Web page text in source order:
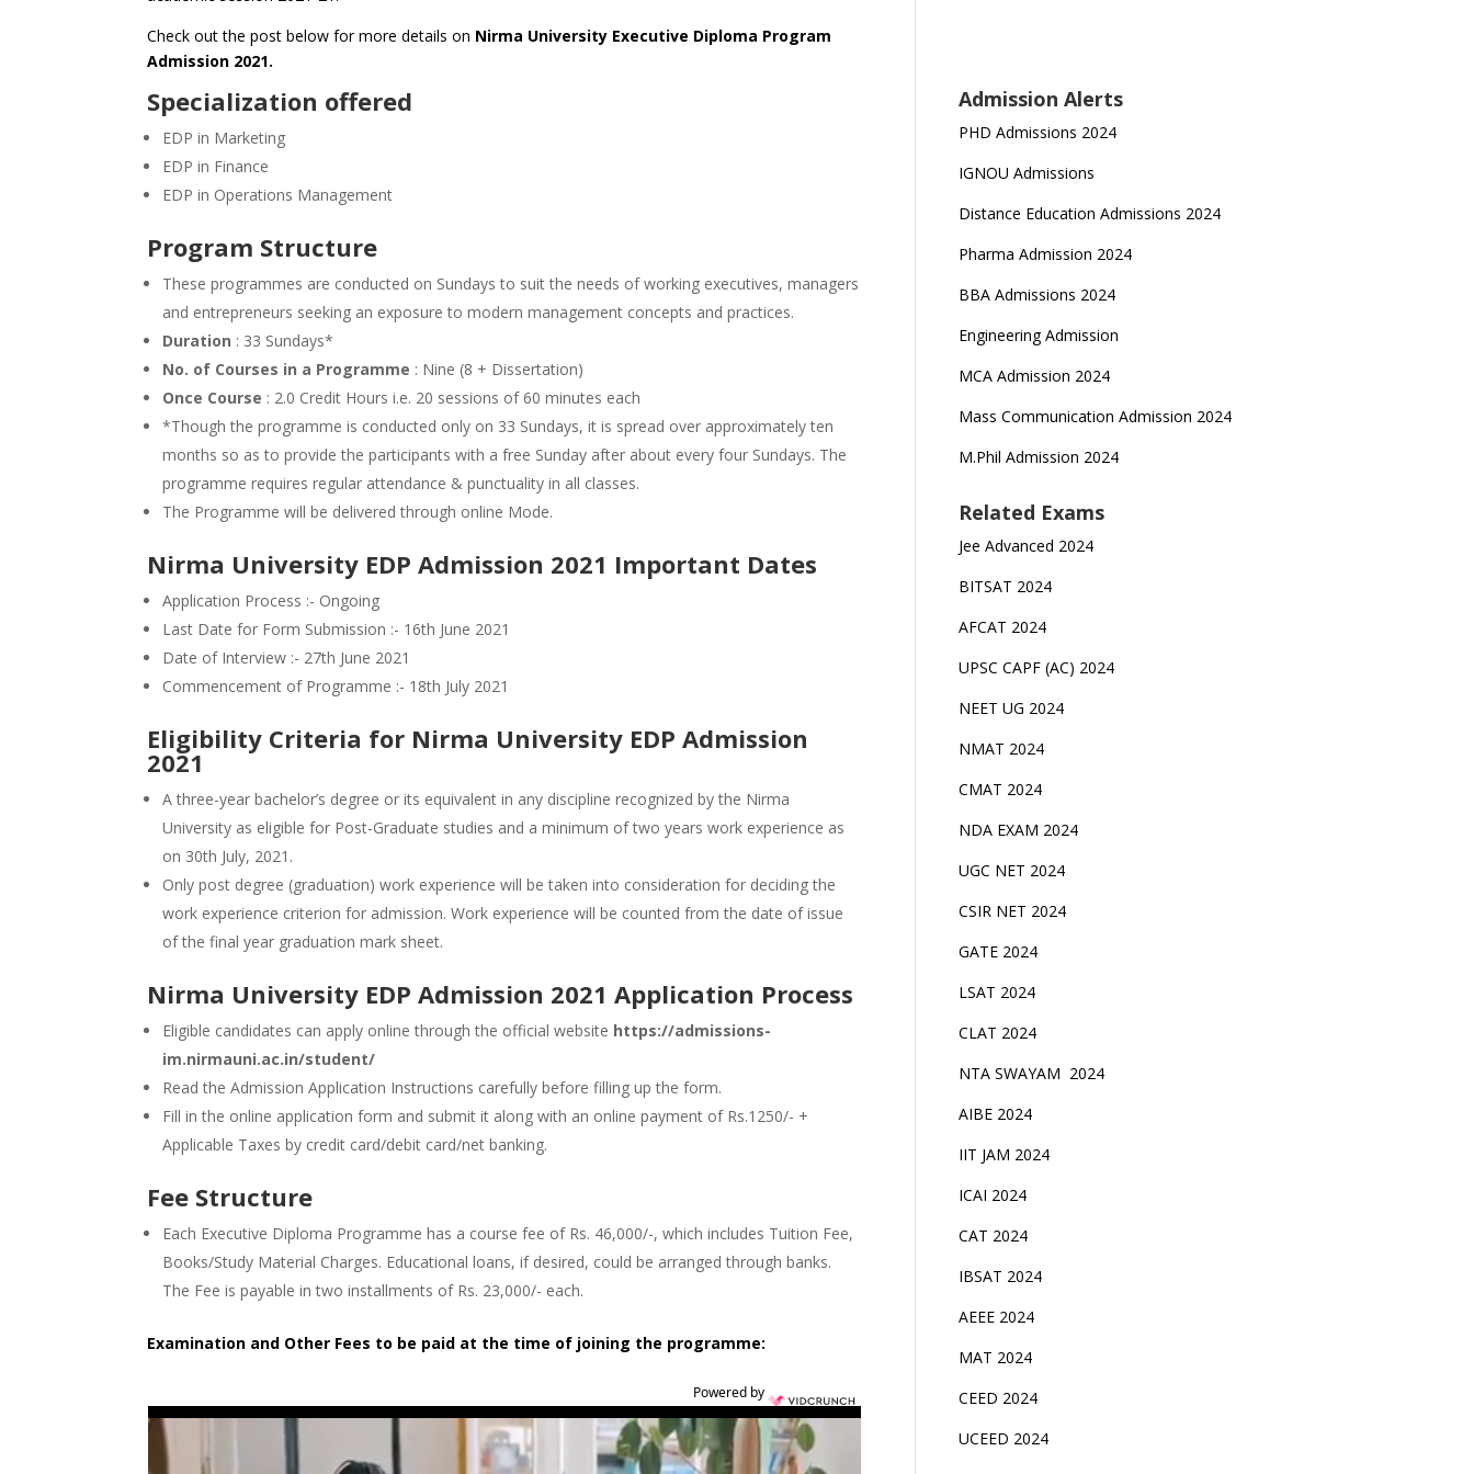
Check out the post below for more details on Nirma University Executive Diploma Program
Admission 2021.
Specialization offered
EDP in Marketing
EDP in Finance
EDP in Operations Management
Program Structure
These programmes are conducted on Sundays to suit the needs of working executives, managers
and entrepreneurs seeking an exposure to modern management concepts and practices.
Duration : 33 Sundays*
No. of Courses in a Programme : Nine (8 + Dissertation)
Once Course : 2.0 Credit Hours i.e. 20 sessions of 60 minutes each
*Though the programme is conducted only on 33 Sundays, it is spread over approximately ten
months so as to provide the participants with a free Sunday after about every four Sundays. The
programme requires regular attendance & punctuality in all classes.
The Programme will be delivered through online Mode.
Nirma University EDP Admission 2021 Important Dates
Application Process :- Ongoing
Last Date for Form Submission :- 16th June 2021
Date of Interview :- 27th June 2021
Commencement of Programme :- 18th July 2021
Eligibility Criteria for Nirma University EDP Admission
2021
A three-year bachelor’s degree or its equivalent in any discipline recognized by the Nirma
University as eligible for Post-Graduate studies and a minimum of two years work experience as
on 30th July, 2021.
Only post degree (graduation) work experience will be taken into consideration for deciding the
work experience criterion for admission. Work experience will be counted from the date of issue
of the final year graduation mark sheet.
Nirma University EDP Admission 2021 Application Process
Eligible candidates can apply online through the official website https://admissions-
im.nirmauni.ac.in/student/
Read the Admission Application Instructions carefully before filling up the form.
Fill in the online application form and submit it along with an online payment of Rs.1250/- +
Applicable Taxes by credit card/debit card/net banking.
Fee Structure
Each Executive Diploma Programme has a course fee of Rs. 46,000/-, which includes Tuition Fee,
Books/Study Material Charges. Educational loans, if desired, could be arranged through banks.
The Fee is payable in two installments of Rs. 23,000/- each.
Examination and Other Fees to be paid at the time of joining the programme:
Powered by
Admission Alerts
PHD Admissions 2024
IGNOU Admissions
Distance Education Admissions 2024
Pharma Admission 2024
BBA Admissions 2024
Engineering Admission
MCA Admission 2024
Mass Communication Admission 2024
M.Phil Admission 2024
Related Exams
Jee Advanced 2024
BITSAT 2024
AFCAT 2024
UPSC CAPF (AC) 2024
NEET UG 2024
NMAT 2024
CMAT 2024
NDA EXAM 2024
UGC NET 2024
CSIR NET 2024
GATE 2024
LSAT 2024
CLAT 2024
NTA SWAYAM 2024
AIBE 2024
IIT JAM 2024
ICAI 2024
CAT 2024
IBSAT 2024
AEEE 2024
MAT 2024
CEED 2024
UCEED 2024